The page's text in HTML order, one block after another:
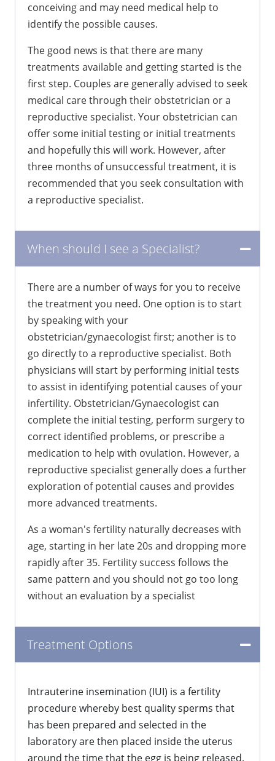
conceiving and may need medical help to
identify the possible causes.
The good news is that there are many
treatments available and getting started is the
first step. Couples are generally advised to seek
medical care through their obstetrician or a
reproductive specialist. Your obstetrician can
offer some initial testing or initial treatments
and hopefully this will work. However, after
three months of unsuccessful treatment, it is
recommended that you seek consultation with
a reproductive specialist.
When should I see a Specialist?
There are a number of ways for you to receive
the treatment you need. One option is to start
by speaking with your
obstetrician/gynaecologist first; another is to
go directly to a reproductive specialist. Both
physicians will start by performing initial tests
to assist in identifying potential causes of your
infertility. Obstetrician/Gynaecologist can
complete the initial testing, perform surgery to
correct identified problems, or prescribe a
medication to help with ovulation. However, a
reproductive specialist generally does a further
exploration of potential causes and provides
more advanced treatments.
As a woman's fertility naturally decreases with
age, starting in her late 20s and dropping more
rapidly after 35. Fertility success follows the
same pattern and you should not go too long
without an evaluation by a specialist
Treatment Options
Intrauterine insemination (IUI) is a fertility
procedure whereby best quality sperms that
has been prepared and selected in the
laboratory are then placed inside the uterus
around the time that the egg is being released.